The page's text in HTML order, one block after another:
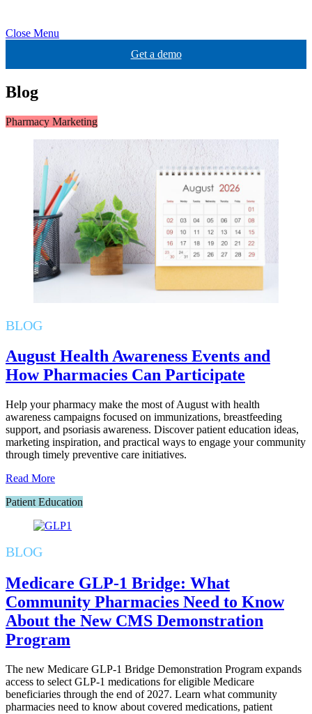
Close Menu
Get a demo
Blog
Pharmacy Marketing
BLOG
August Health Awareness Events and
How Pharmacies Can Participate
Help your pharmacy make the most of August with health
awareness campaigns focused on immunizations, breastfeeding
support, and psoriasis awareness. Discover patient education ideas,
marketing inspiration, and practical ways to engage your community
through timely preventive care initiatives.
Read More
Patient Education
BLOG
Medicare GLP-1 Bridge: What
Community Pharmacies Need to Know
About the New CMS Demonstration
Program
The new Medicare GLP-1 Bridge Demonstration Program expands
access to select GLP-1 medications for eligible Medicare
beneficiaries through the end of 2027. Learn what community
pharmacies need to know about covered medications, patient